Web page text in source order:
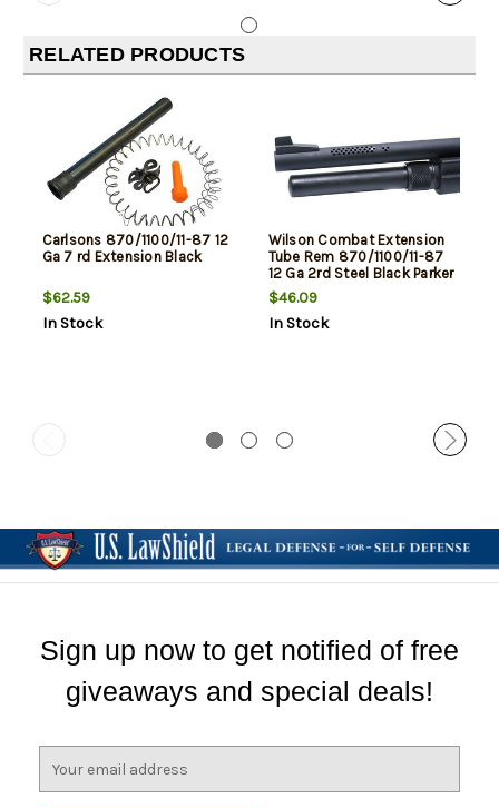
RELATED PRODUCTS
Carlsons 870/1100/11-87 12
Ga 7 rd Extension Black
$62.59
In Stock
Wilson Combat Extension
Tube Rem 870/1100/11-87
12 Ga 2rd Steel Black Parker
$46.09
In Stock
Sign up now to get notified of free
giveaways and special deals!